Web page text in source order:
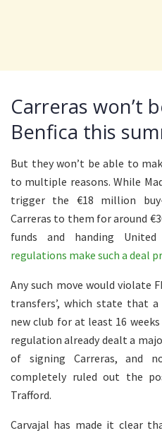
Carreras won’t
Benfica this
But they won’t be able to
to multiple reasons. While
trigger the €18 million
Carreras to them for around
funds and handing
regulations make such a deal
Any such move would violate
transfers’, which state that
new club for at least 16
regulation already dealt a
of signing Carreras, and
completely ruled out the
Trafford.
Carvajal has made it clear